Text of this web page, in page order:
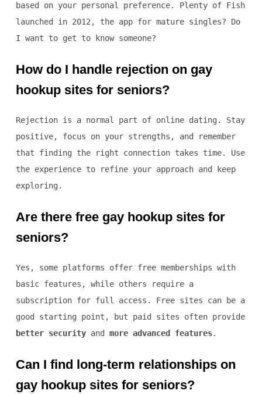
based on your personal preference. Plenty of Fish
launched in 2012, the app for mature singles? Do
I want to get to know someone?
How do I handle rejection on gay
hookup sites for seniors?
Rejection is a normal part of online dating. Stay
positive, focus on your strengths, and remember
that finding the right connection takes time. Use
the experience to refine your approach and keep
exploring.
Are there free gay hookup sites for
seniors?
Yes, some platforms offer free memberships with
basic features, while others require a
subscription for full access. Free sites can be a
good starting point, but paid sites often provide
better securityand more advanced features.
Can I find long-term relationships on
gay hookup sites for seniors?